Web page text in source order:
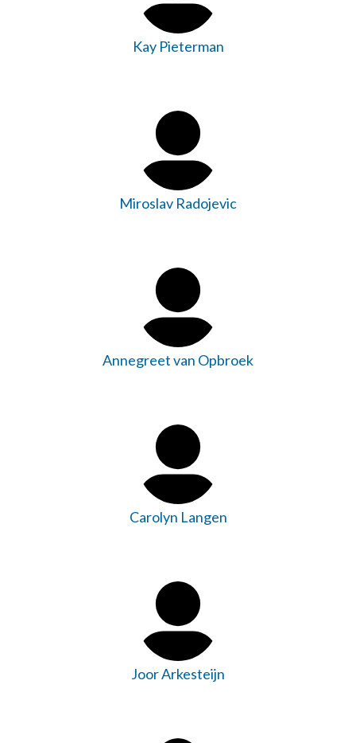
Kay Pieterman
Miroslav Radojevic
Annegreet van Opbroek
Carolyn Langen
Joor Arkesteijn